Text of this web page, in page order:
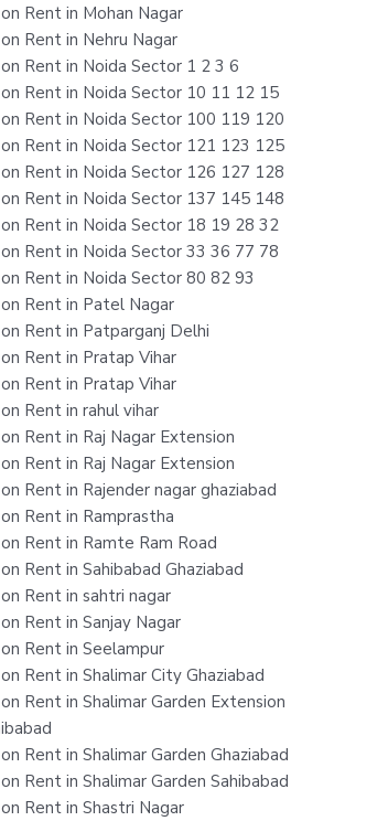
Rent in Mohan Nagar
Rent in Nehru Nagar
Rent in Noida Sector 1 2 3 6
Rent in Noida Sector 10 11 12 15
Rent in Noida Sector 100 119 120
Rent in Noida Sector 121 123 125
Rent in Noida Sector 126 127 128
Rent in Noida Sector 137 145 148
Rent in Noida Sector 18 19 28 32
Rent in Noida Sector 33 36 77 78
Rent in Noida Sector 80 82 93
Rent in Patel Nagar
Rent in Patparganj Delhi
Rent in Pratap Vihar
Rent in Pratap Vihar
Rent in rahul vihar
Rent in Raj Nagar Extension
Rent in Raj Nagar Extension
Rent in Rajender nagar ghaziabad
Rent in Ramprastha
Rent in Ramte Ram Road
Rent in Sahibabad Ghaziabad
Rent in sahtri nagar
Rent in Sanjay Nagar
Rent in Seelampur
Rent in Shalimar City Ghaziabad
Rent in Shalimar Garden Extension
Rent in Shalimar Garden Ghaziabad
Rent in Shalimar Garden Sahibabad
Rent in Shastri Nagar